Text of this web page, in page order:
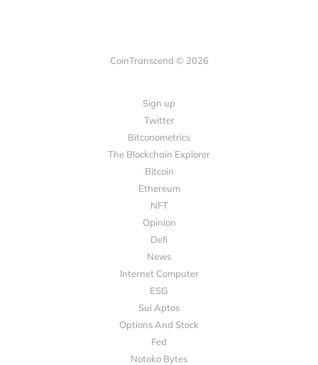
CoinTranscend © 2026
Sign up
Twitter
Bitconometrics
The Blockchain Explorer
Bitcoin
Ethereum
NFT
Opinion
Defi
News
Internet Computer
ESG
Sui Aptos
Options And Stock
Fed
Notoko Bytes